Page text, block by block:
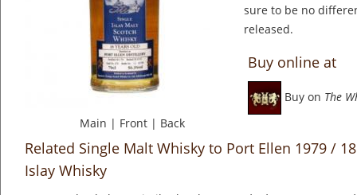
Main | Front | Back
sure to be no
released.
Buy online at
Buy on The
Related Single Malt Whisky to Port Ellen 1979 /
Islay Whisky